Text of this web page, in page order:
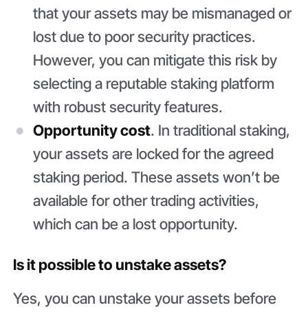
that your assets may be mismanaged or
lost due to poor security practices.
However, you can mitigate this risk by
selecting a reputable staking platform
with robust security features.
Opportunity cost. In traditional staking,
your assets are locked for the agreed
staking period. These assets won’t be
available for other trading activities,
which can be a lost opportunity.
Is it possible to unstake assets?
Yes, you can unstake your assets before